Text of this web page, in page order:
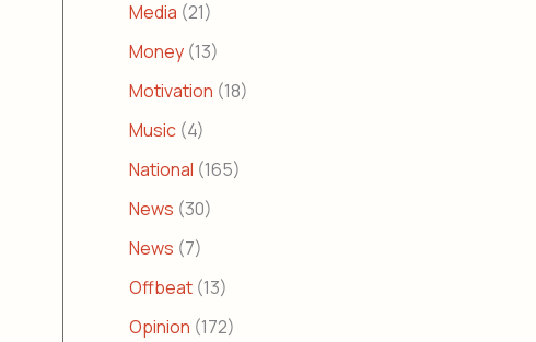
Media (21)
Money (13)
Motivation (18)
Music (4)
National (165)
News (30)
News (7)
Offbeat (13)
Opinion (172)